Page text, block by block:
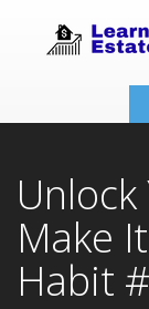
Make
Habit